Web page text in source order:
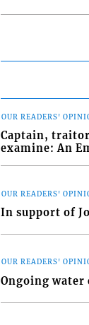
OUR READERS'
Captain,
examine: An
OUR READERS'
In support of
OUR READERS'
Ongoing water